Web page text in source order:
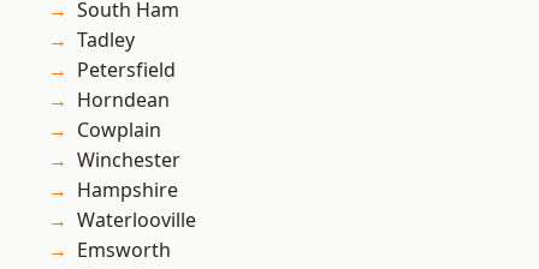
South Ham
Tadley
Petersfield
Horndean
Cowplain
Winchester
Hampshire
Waterlooville
Emsworth